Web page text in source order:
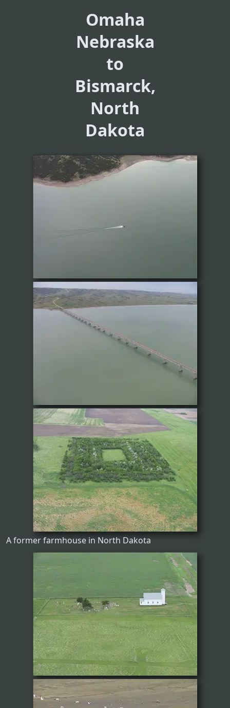
Omaha
Nebraska
to
Bismarck,
North
Dakota
A former farmhouse in North Dakota